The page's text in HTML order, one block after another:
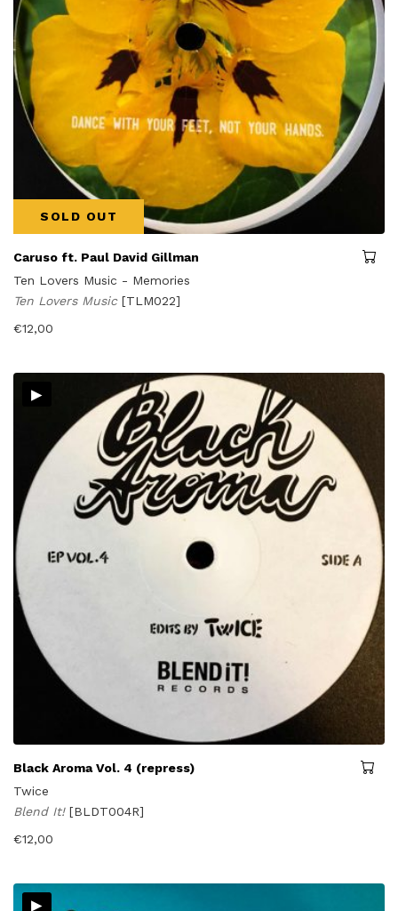
SOLD OUT
Caruso ft. Paul David Gillman
Ten Lovers Music - Memories
Ten Lovers Music [TLM022]
€12,00
▸
Black Aroma Vol. 4 (repress)
Twice
Blend It! [BLDT004R]
€12,00
▸